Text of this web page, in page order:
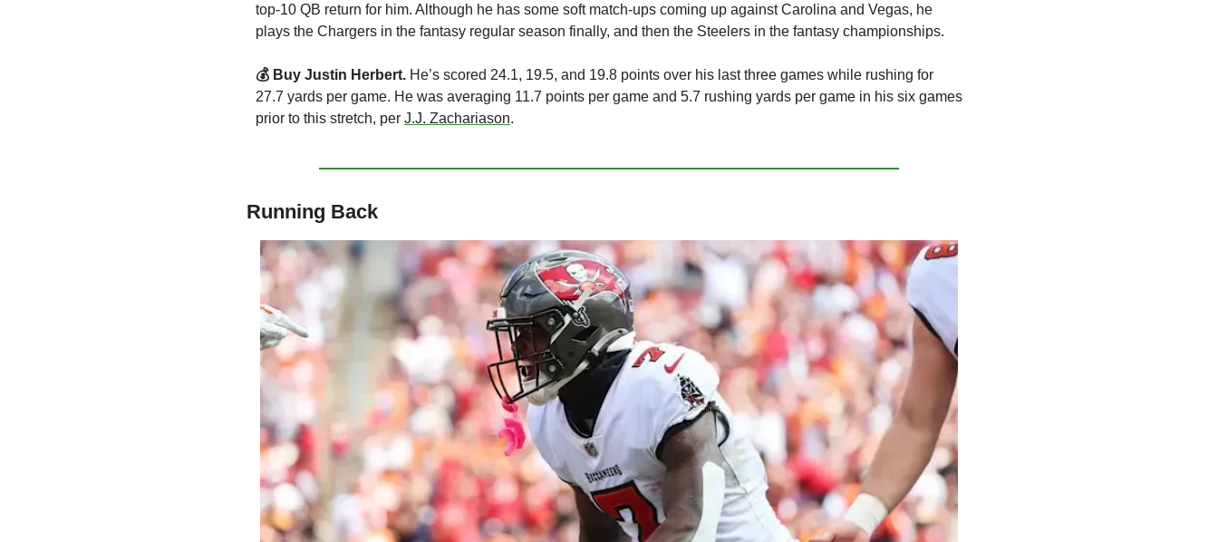
top-10 QB return for him. Although he has some soft match-ups coming up against Carolina and Vegas, he
plays the Chargers in the fantasy regular season finally, and then the Steelers in the fantasy championships.
💰 Buy Justin Herbert. He’s scored 24.1, 19.5, and 19.8 points over his last three games while rushing for
27.7 yards per game. He was averaging 11.7 points per game and 5.7 rushing yards per game in his six games
prior to this stretch, per J.J. Zachariason.
Running Back